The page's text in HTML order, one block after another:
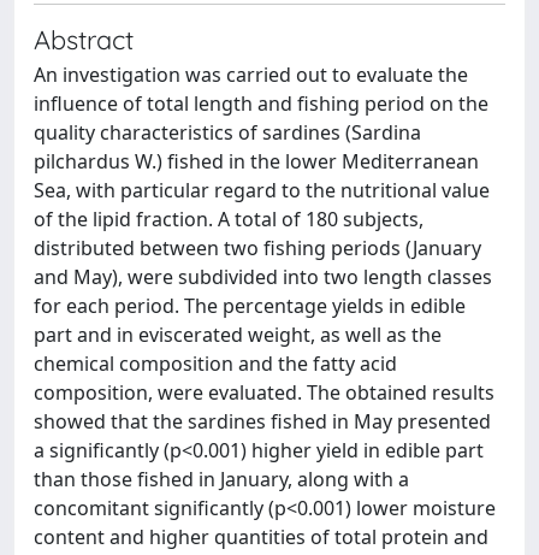
Abstract
An investigation was carried out to evaluate the
influence of total length and fishing period on the
quality characteristics of sardines (Sardina
pilchardus W.) fished in the lower Mediterranean
Sea, with particular regard to the nutritional value
of the lipid fraction. A total of 180 subjects,
distributed between two fishing periods (January
and May), were subdivided into two length classes
for each period. The percentage yields in edible
part and in eviscerated weight, as well as the
chemical composition and the fatty acid
composition, were evaluated. The obtained results
showed that the sardines fished in May presented
a significantly (p<0.001) higher yield in edible part
than those fished in January, along with a
concomitant significantly (p<0.001) lower moisture
content and higher quantities of total protein and